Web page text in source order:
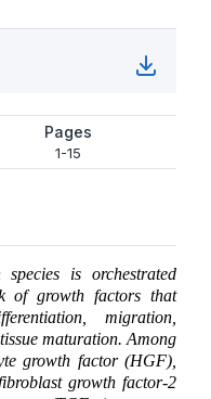
Pages
1-15
is orchestrated
of growth factors that
migration,
maturation. Among
growth factor (HGF),
growth factor-2